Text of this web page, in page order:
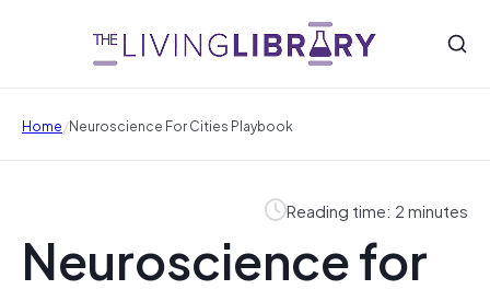
Home/Neuroscience For Cities Playbook
Reading time: 2 minutes
Neuroscience for